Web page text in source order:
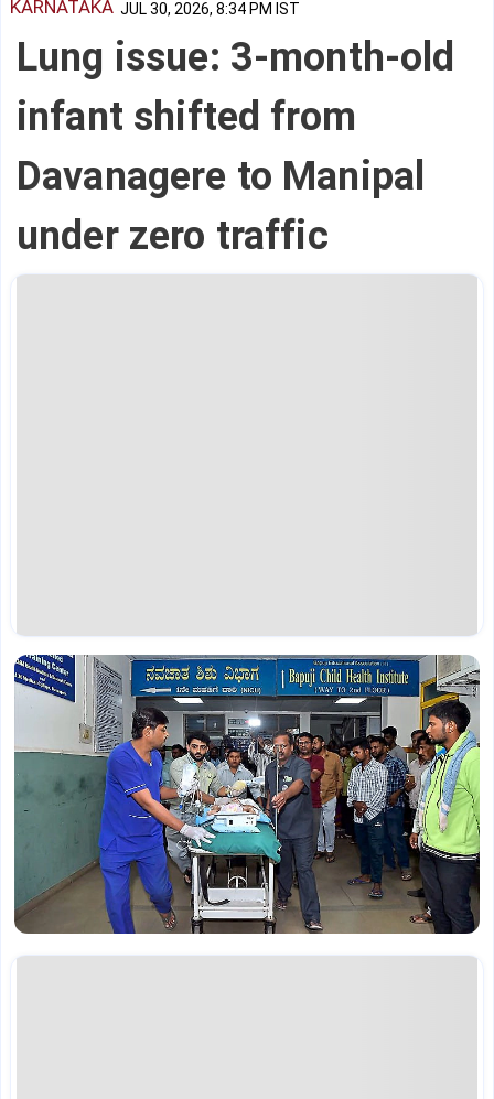
KARNATAKA JUL 30, 2026, 8:34 PM IST
Lung issue: 3-month-old
infant shifted from
Davanagere to Manipal
under zero traffic